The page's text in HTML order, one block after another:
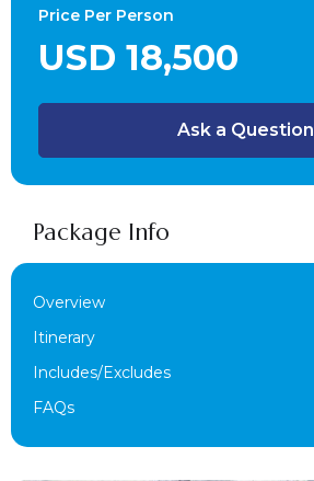
Price Per Person
USD 18,500
Ask a Question
Package Info
Overview
Itinerary
Includes/Excludes
FAQs